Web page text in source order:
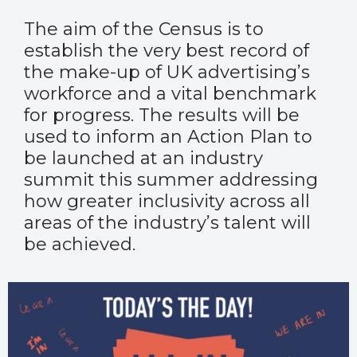
The aim of the Census is to
establish the very best record of
the make-up of UK advertising’s
workforce and a vital benchmark
for progress. The results will be
used to inform an Action Plan to
be launched at an industry
summit this summer addressing
how greater inclusivity across all
areas of the industry’s talent will
be achieved.